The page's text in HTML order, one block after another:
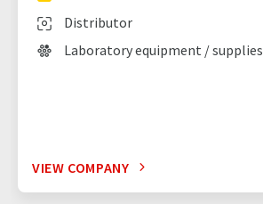
Distributor
Laboratory equipment / supplies
VIEW COMPANY